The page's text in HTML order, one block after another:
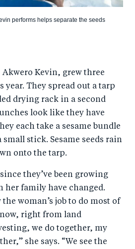
performs helps separate the seeds
Kevin, grew three
year. They spread out a tarp
drying rack in a second
look like they have
each take a sesame bundle
stick. Sesame seeds rain
onto the tarp.
they’ve been growing
her family have changed.
woman’s job to do most of
right from land
we do together, my
she says. “We see the